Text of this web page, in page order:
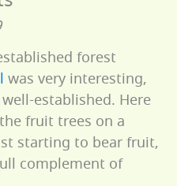
forest
was very interesting,
established. Here
fruit trees on a
starting to bear fruit,
complement of